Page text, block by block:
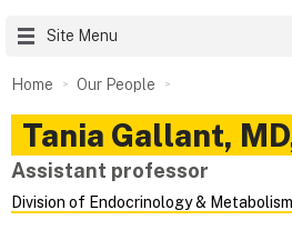
Site Menu
Home Our People
Tania Gallant,
Assistant professor
Division of Endocrinology & Metabolism